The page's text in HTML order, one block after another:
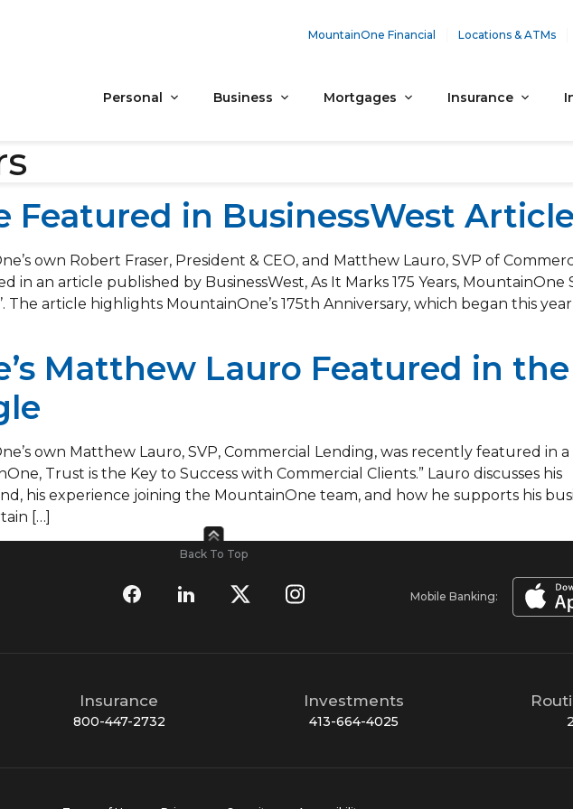
MountainOne Financial Locations & ATMs
Personal Business Mortgages Insurance
Featured in BusinessWest Article
own Robert Fraser, President & CEO, and Matthew Lauro, SVP of
in an article published by BusinessWest, As It Marks 175 Years, MountainOne
The article highlights MountainOne’s 175th Anniversary, which began this
Matthew Lauro Featured in the
own Matthew Lauro, SVP, Commercial Lending, was recently featured in
Trust is the Key to Success with Commercial Clients.” Lauro discusses his
his experience joining the MountainOne team, and how he supports his
[…]
Back To Top
Mobile Banking:
Insurance
800-447-2732
Investments
413-664-4025